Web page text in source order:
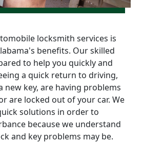
locksmith services is
benefits. Our skilled
to help you quickly and
a quick return to driving,
new key, are having problems
are locked out of your car. We
solutions in order to
because we understand
and key problems may be.